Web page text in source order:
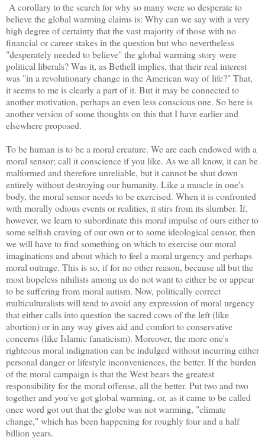
A corollary to the search for why so many were so desperate to
believe the global warming claims is: Why can we say with a very
high degree of certainty that the vast majority of those with no
financial or career stakes in the question but who nevertheless
"desperately needed to believe" the global warming story were
political liberals? Was it, as Bethell implies, that their real interest
was "in a revolutionary change in the American way of life?" That,
it seems to me is clearly a part of it. But it may be connected to
another motivation, perhaps an even less conscious one. So here is
another version of some thoughts on this that I have earlier and
elsewhere proposed.
To be human is to be a moral creature. We are each endowed with a
moral sensor; call it conscience if you like. As we all know, it can be
malformed and therefore unreliable, but it cannot be shut down
entirely without destroying our humanity. Like a muscle in one's
body, the moral sensor needs to be exercised. When it is confronted
with morally odious events or realities, it stirs from its slumber. If,
however, we learn to subordinate this moral impulse of ours either to
some selfish craving of our own or to some ideological censor, then
we will have to find something on which to exercise our moral
imaginations and about which to feel a moral urgency and perhaps
moral outrage. This is so, if for no other reason, because all but the
most hopeless nihilists among us do not want to either be or appear
to be suffering from moral autism. Now, politically correct
multiculturalists will tend to avoid any expression of moral urgency
that either calls into question the sacred cows of the left (like
abortion) or in any way gives aid and comfort to conservative
concerns (like Islamic fanaticism). Moreover, the more one's
righteous moral indignation can be indulged without incurring either
personal danger or lifestyle inconveniences, the better. If the burden
of the moral campaign is that the West bears the greatest
responsibility for the moral offense, all the better. Put two and two
together and you've got global warming, or, as it came to be called
once word got out that the globe was not warming, "climate
change," which has been happening for roughly four and a half
billion years.